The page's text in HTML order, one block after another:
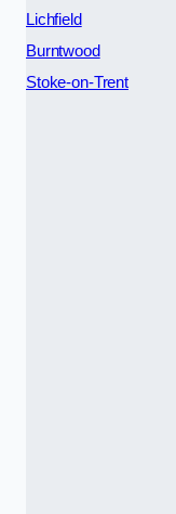
Lichfield
Burntwood
Stoke-on-Trent